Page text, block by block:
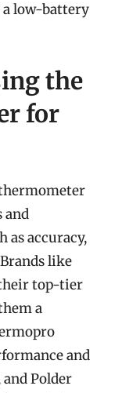
a low-battery
the
for
and
as accuracy,
like
top-tier
a
and
Polder